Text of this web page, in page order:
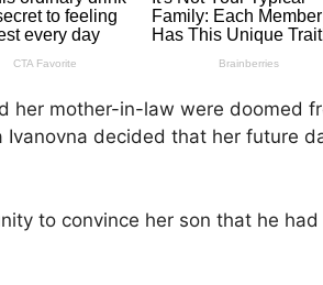
her mother-in-law were doomed
Ivanovna decided that her future
to convince her son that he